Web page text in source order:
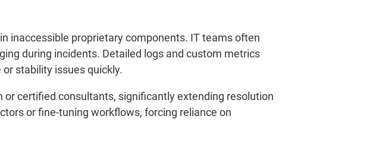
inaccessible proprietary components. IT teams often
during incidents. Detailed logs and custom metrics
stability issues quickly.
certified consultants, significantly extending resolution
or fine-tuning workflows, forcing reliance on